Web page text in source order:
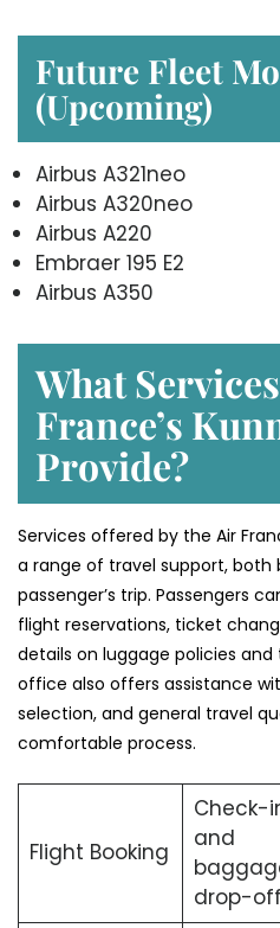
Future Fleet
(Upcoming)
Airbus A321neo
Airbus A320neo
Airbus A220
Embraer 195 E2
Airbus A350
What
France’s
Provide?
Services​‍​‌‍​‍‌​‍​‌‍​‍‌ offered by the Air
a range of travel support,
passenger’s trip. Passengers
flight reservations, ticket
details on luggage policies
office also offers assistance
selection, and general travel
‍‌comfortable process.
Flight Booking
Check-
and
drop-off